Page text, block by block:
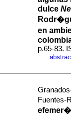
dulce
en
p.65-83.
·